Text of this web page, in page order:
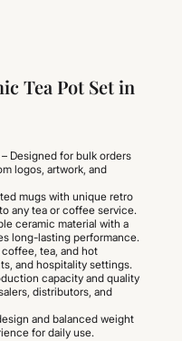
Tea Pot Set in
– Designed for bulk orders
logos, artwork, and
mugs with unique retro
any tea or coffee service.
ceramic material with a
long-lasting performance.
tea, and hot
and hospitality settings.
capacity and quality
distributors, and
and balanced weight
for daily use.